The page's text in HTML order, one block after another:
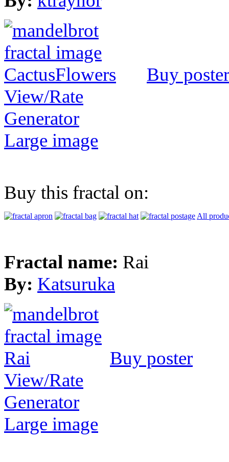
Buy poster
View/Rate
Generator
Large image
Buy this fractal on:
All
Fractal name: Rai
By: Katsuruka
Buy poster
View/Rate
Generator
Large image